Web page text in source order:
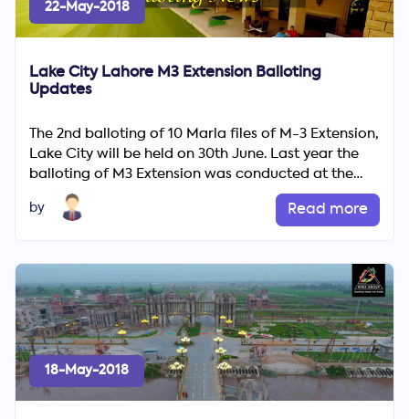
22-May-2018
Lake City Lahore M3 Extension Balloting
Updates
The 2nd balloting of 10 Marla files of M-3 Extension,
Lake City will be held on 30th June. Last year the
balloting of M3 Extension was conducted at the
end of O...
by Read more
18-May-2018